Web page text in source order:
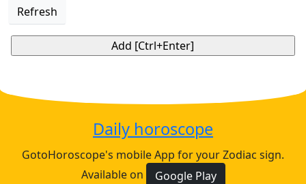
Refresh
Daily horoscope
GotoHoroscope's mobile App for your Zodiac sign.
Available on
Google Play